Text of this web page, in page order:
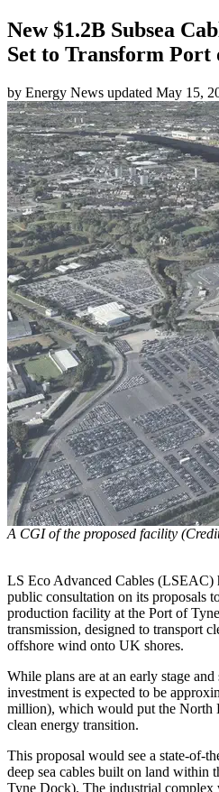
New $1.2B Subsea
Set to Transform Port
by Energy News updated May 15,
A CGI of the proposed facility
LS Eco Advanced Cables (LSEAC)
public consultation on its proposals
production facility at the Port of
transmission, designed to transport
offshore wind onto UK shores.
While plans are at an early stage
investment is expected to be
million), which would put the North
clean energy transition.
This proposal would see a state-of-
deep sea cables built on land within
Tyne Dock). The industrial complex